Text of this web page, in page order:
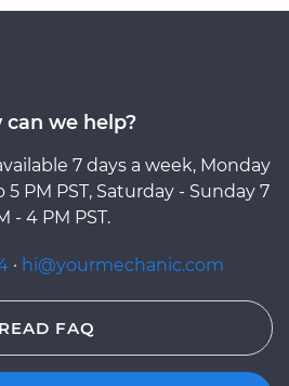
can we help?
7 days a week, Monday
PM PST, Saturday - Sunday 7
- 4 PM PST.
· hi@yourmechanic.com
READ FAQ